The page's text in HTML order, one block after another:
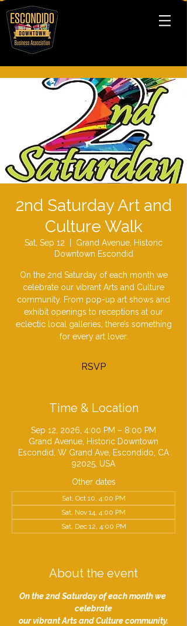
2nd Saturday Art and
Culture Walk
Sat, Sep 12
Grand Avenue, Historic
Downtown Escondid
On the 2nd Saturday of each month we
celebrate our vibrant Arts and Culture
community. From pop-up art shows and
exhibit openings to receptions at our
eclectic local galleries, there’s something
for every art lover.
RSVP
Time & Location
Sep 12, 2026, 4:00 PM – 8:00 PM
Grand Avenue, Historic Downtown
Escondid, W Grand Ave, Escondido, CA
92025, USA
Other dates
Sat, Oct 10, 4:00 PM
Sat, Nov 14, 4:00 PM
Sat, Dec 12, 4:00 PM
About the event
On the 2nd Saturday of each month we
celebrate
our vibrant Arts and Culture community.